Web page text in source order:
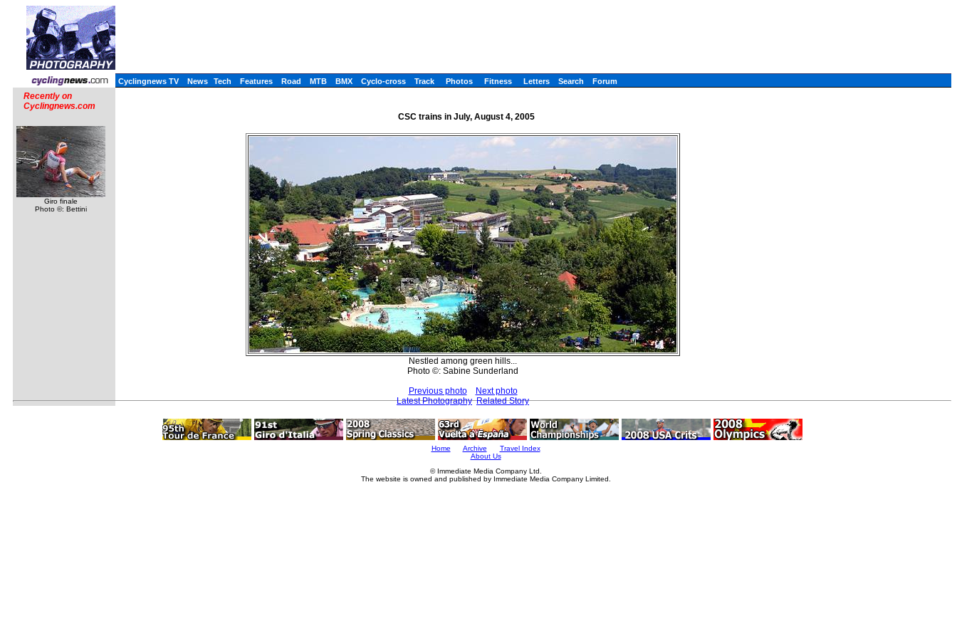
Cyclingnews TV News Tech Features Road MTB BMX Cyclo-cross Track Photos Fitness Letters Search Forum
Recently on
Cyclingnews.com
Giro finale
Photo ©: Bettini
CSC trains in July, August 4, 2005
Nestled among green hills...
Photo ©: Sabine Sunderland
Previous photo
Next photo
Latest Photography Related Story
Home Archive
Travel Index
About Us
© Immediate Media Company Ltd.
The website is owned and published by Immediate Media Company Limited.